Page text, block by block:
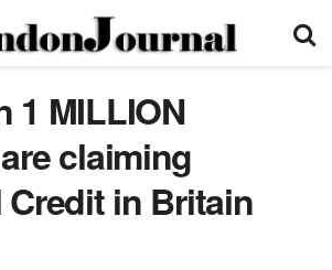
1 MILLION
claiming
in Britain